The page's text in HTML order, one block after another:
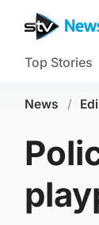
Top Stories
News /